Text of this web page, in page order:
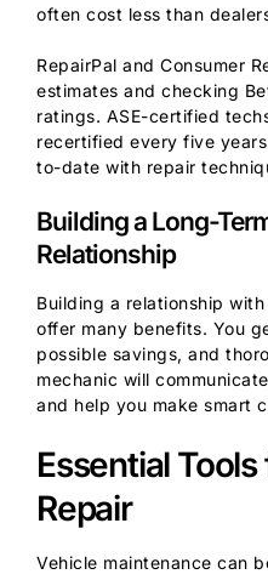
often cost less than
RepairPal and Consumer
estimates and checking
ratings. ASE-certified
recertified every five
to-date with repair
Building a Long-
Relationship
Building a relationship
offer many benefits. You
possible savings, and
mechanic will
and help you make smart
Essential
Repair
Vehicle maintenance can